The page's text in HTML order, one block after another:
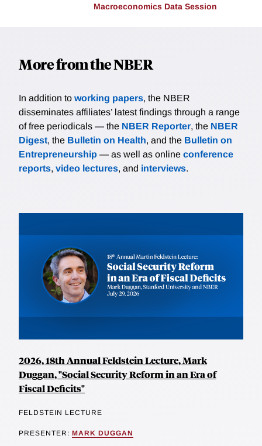
Macroeconomics Data Session
More from the NBER
In addition to working papers, the NBER
disseminates affiliates’ latest findings through a range
of free periodicals — the NBER Reporter, the NBER
Digest, the Bulletin on Health, and the Bulletin on
Entrepreneurship — as well as online conference
reports, video lectures, and interviews.
2026, 18th Annual Feldstein Lecture, Mark
Duggan, "Social Security Reform in an Era of
Fiscal Deficits"
FELDSTEIN LECTURE
PRESENTER: MARK DUGGAN